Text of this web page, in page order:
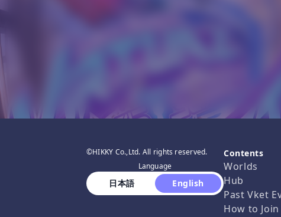
©HIKKY Co.,Ltd. All rights reserved.
Language
日本語 English
Contents
Worlds
Hub
Past Vket
How to Join